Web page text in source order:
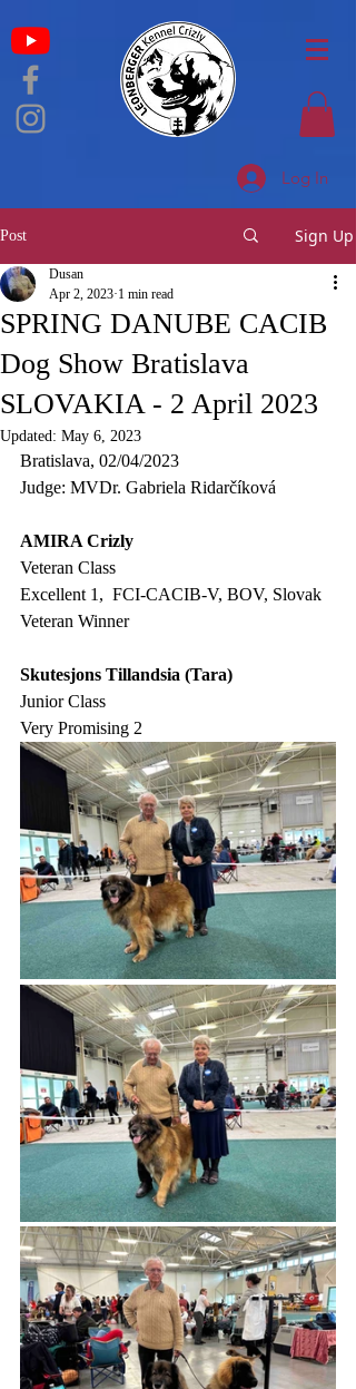
Log In
Post Sign Up
SPRING DANUBE CACIB
Dog Show Bratislava
SLOVAKIA - 2 April 2023
Dusan
Apr 2, 2023 1 min read
Updated: May 6, 2023
Bratislava, 02/04/2023
Judge: MVDr. Gabriela Ridarčíková
AMIRA Crizly
Veteran Class
Excellent 1,  FCI-CACIB-V, BOV, Slovak
Veteran Winner
Skutesjons Tillandsia (Tara)
Junior Class
Very Promising 2